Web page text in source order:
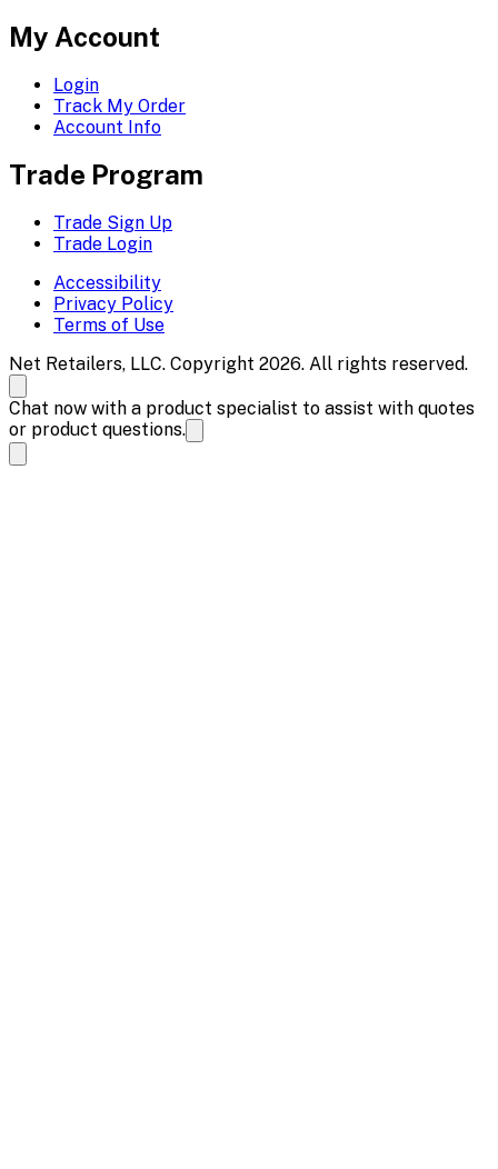
My Account
Login
Track My Order
Account Info
Trade Program
Trade Sign Up
Trade Login
Accessibility
Privacy Policy
Terms of Use
Net Retailers, LLC. Copyright 2026. All rights reserved.
Chat now with a product specialist to assist with quotes
or product questions.